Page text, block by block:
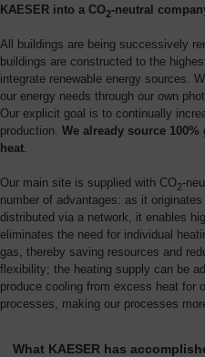
KAESER into a CO2-neutral
All buildings are being successively
buildings are constructed to the
integrate renewable energy sources.
our energy needs through our own
Our explicit goal is to continually
production. We already source
heat
Our main site is supplied with CO2-
number of advantages: as it
distributed via a network, it enables
eliminates the need for individual
gas, thereby saving resources and
flexibility; the heating supply can be
produce cooling from excess heat for
processes, making our processes
What KAESER has